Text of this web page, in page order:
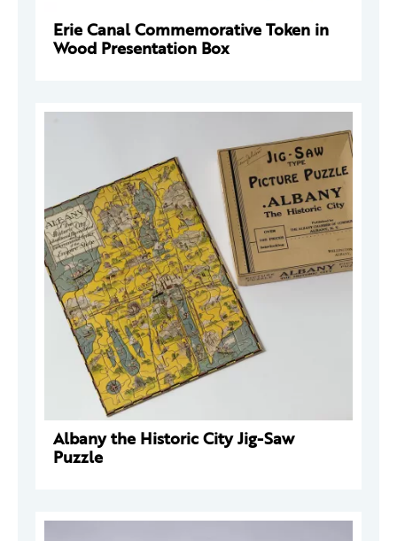
Erie Canal Commemorative Token in
Wood Presentation Box
Albany the Historic City Jig-Saw
Puzzle